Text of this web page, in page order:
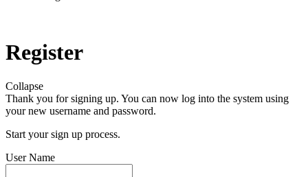
Register
Collapse
Thank you for signing up. You can now log into the system using
your new username and password.
Start your sign up process.
User Name